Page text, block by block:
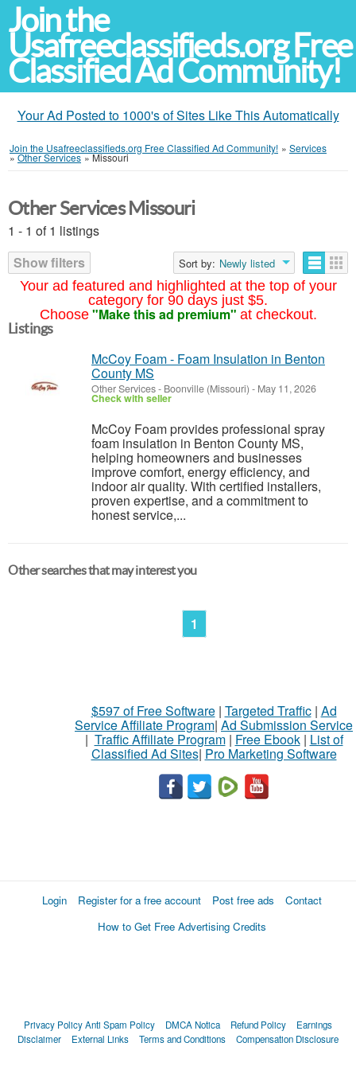
Join the
Usafreeclassifieds.org Free
Classified Ad Community!
Your Ad Posted to 1000's of Sites Like This Automatically
Join the Usafreeclassifieds.org Free Classified Ad Community! » Services
»Other Services »Missouri
Your ad featured and highlighted at the top of your
category for 90 days just $5.
Choose "Make this ad premium" at checkout.
Other Services Missouri
1 - 1 of 1 listings
Show filters
Sort by: Newly listed
Listings
McCoy Foam - Foam Insulation in Benton
County MS
Other Services- Boonville (Missouri) - May 11, 2026
Check with seller
McCoy Foam provides professional spray
foam insulation in Benton County MS,
helping homeowners and businesses
improve comfort, energy efficiency, and
indoor air quality. With certified installers,
proven expertise, and a commitment to
honest service,...
Other searches that may interest you
1
$597 of Free Software| Targeted Traffic| Ad
Service Affiliate Program| Ad Submission Service
| Traffic Affiliate Program| Free Ebook| List of
Classified Ad Sites| Pro Marketing Software
Login Register for a free account Post free ads
Contact
How to Get Free Advertising Credits
Privacy PolicyAnti Spam Policy DMCA Notica Refund Policy
Earnings
Disclaimer
External Links Terms and Conditions Compensation Disclosure